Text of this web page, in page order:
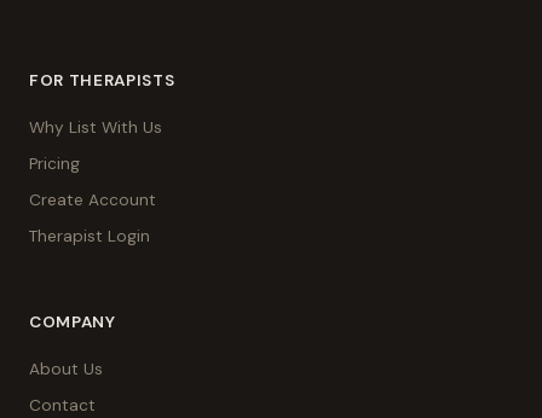
FOR THERAPISTS
Why List With Us
Pricing
Create Account
Therapist Login
COMPANY
About Us
Contact